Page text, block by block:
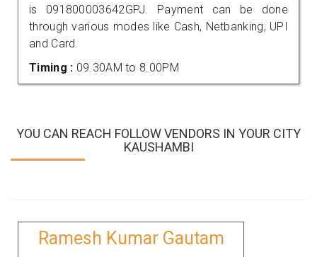
is 091800003642GPJ. Payment can be done
through various modes like Cash, Netbanking, UPI
and Card.
Timing : 09.30AM to 8.00PM
YOU CAN REACH FOLLOW VENDORS IN YOUR CITY
KAUSHAMBI
Ramesh Kumar Gautam